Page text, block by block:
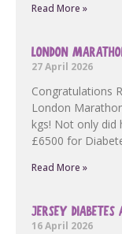
Read More »
LONDON
27 April 2026
Congratulations
London
kgs! Not only did
£6500 for
Read More »
JERSEY DIABETES
16 April 2026